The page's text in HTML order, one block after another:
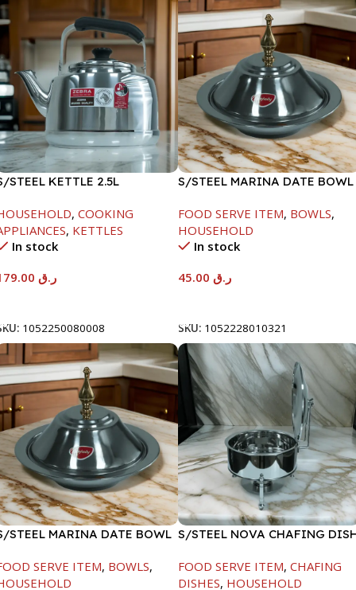
STEEL KETTLE 2.5L
, COOKING
, KETTLES
In stock
ر.ق
1052250080008
S/STEEL MARINA DATE BOWL
FOOD SERVE ITEM, BOWLS,
HOUSEHOLD
In stock
ر.ق
SKU: 1052228010321
STEEL MARINA DATE BOWL
SERVE ITEM, BOWLS,
S/STEEL NOVA CHAFING
FOOD SERVE ITEM, CHAFING
DISHES, HOUSEHOLD